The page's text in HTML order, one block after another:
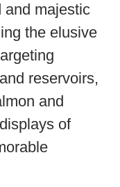
and majestic
the elusive
reservoirs,
and
of